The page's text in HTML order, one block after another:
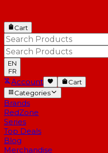
Cart
EN
FR
Account
Cart
Categories
Brands
RedZone
Series
Top Deals
Blog
Merchandise